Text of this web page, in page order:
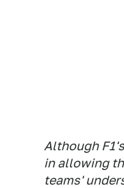
Although
in allowing
teams'